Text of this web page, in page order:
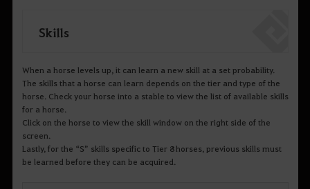
Skills
When a horse levels up, it can learn a new skill at a set probability.
The skills that a horse can learn depends on the tier and type of the
horse. Check your horse into a stable to view the list of available skills
for a horse.
Click on the horse to view the skill window on the right side of the
screen.
Lastly, for the “S” skills specific to Tier 8 horses, previous skills must
be learned before they can be acquired.